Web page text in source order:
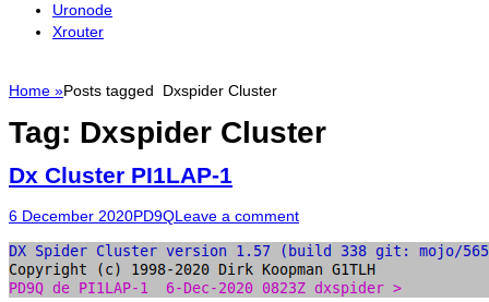
Uronode
Xrouter
Home »Posts tagged Dxspider Cluster
Tag: Dxspider Cluster
Dx Cluster PI1LAP-1
Posted
6 December 2020Author
PD9QLeave a comment